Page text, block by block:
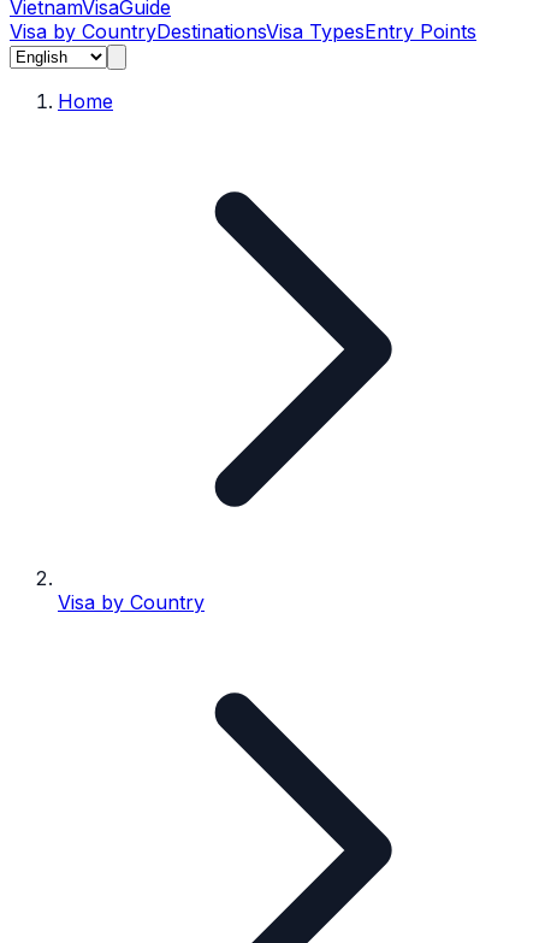
VietnamVisaGuide
Visa by CountryDestinationsVisa TypesEntry Points
Home
Visa by Country